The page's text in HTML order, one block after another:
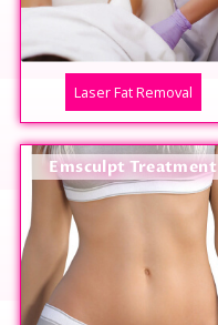
Laser Fat Removal
Emsculpt Treatment